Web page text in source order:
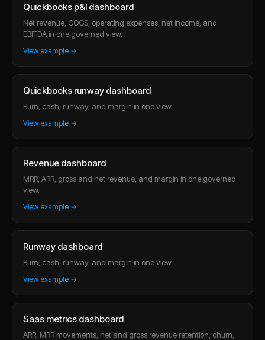
Quickbooks p&l dashboard
Net revenue, COGS, operating expenses, net income, and
EBITDA in one governed view.
View example →
Quickbooks runway dashboard
Burn, cash, runway, and margin in one view.
View example →
Revenue dashboard
MRR, ARR, gross and net revenue, and margin in one governed
view.
View example →
Runway dashboard
Burn, cash, runway, and margin in one view.
View example →
Saas metrics dashboard
ARR, MRR movements, net and gross revenue retention, churn,